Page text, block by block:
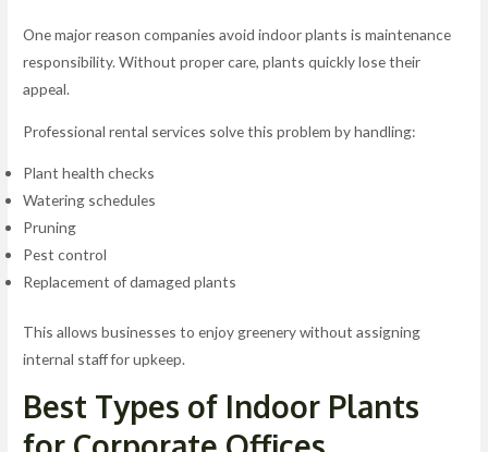
One major reason companies avoid indoor plants is maintenance
responsibility. Without proper care, plants quickly lose their
appeal.
Professional rental services solve this problem by handling:
Plant health checks
Watering schedules
Pruning
Pest control
Replacement of damaged plants
This allows businesses to enjoy greenery without assigning
internal staff for upkeep.
Best Types of Indoor Plants